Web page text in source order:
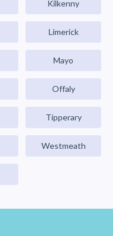
Kilkenny
Limerick
Mayo
Offaly
Tipperary
Westmeath